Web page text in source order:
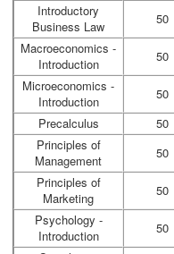
Introductory
Business Law
50
Macroeconomics -
Introduction
50
Microeconomics -
Introduction
50
Precalculus
50
Principles of
Management
50
Principles of
Marketing
50
Psychology -
Introduction
50